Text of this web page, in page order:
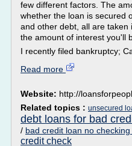
few different factors. The
whether the loan is secured
and other debt, all are taken
the amount of interest you'll
I recently filed bankruptcy;
Read more
Website: http://
Related topics : unsecured
debt loans for bad
/ bad credit loan no
credit check